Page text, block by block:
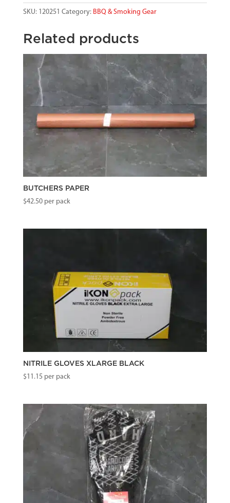
SKU: 120251 Category: BBQ & Smoking Gear
Related products
BUTCHERS PAPER
$42.50per pack
NITRILE GLOVES XLARGE BLACK
$11.15 per pack